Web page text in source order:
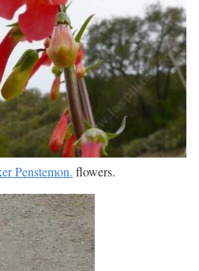
Penstemon. flowers.